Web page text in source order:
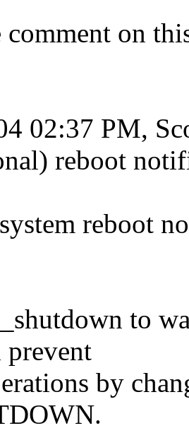
comment on
02:37 PM,
reboot
reboot
to
by